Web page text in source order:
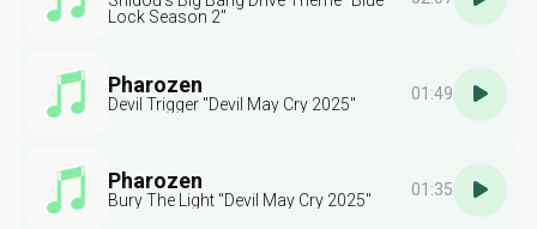
Lock Season 2"
Pharozen
Devil Trigger "Devil May Cry 2025"
01:49
Pharozen
Bury The Light "Devil May Cry 2025"
01:35